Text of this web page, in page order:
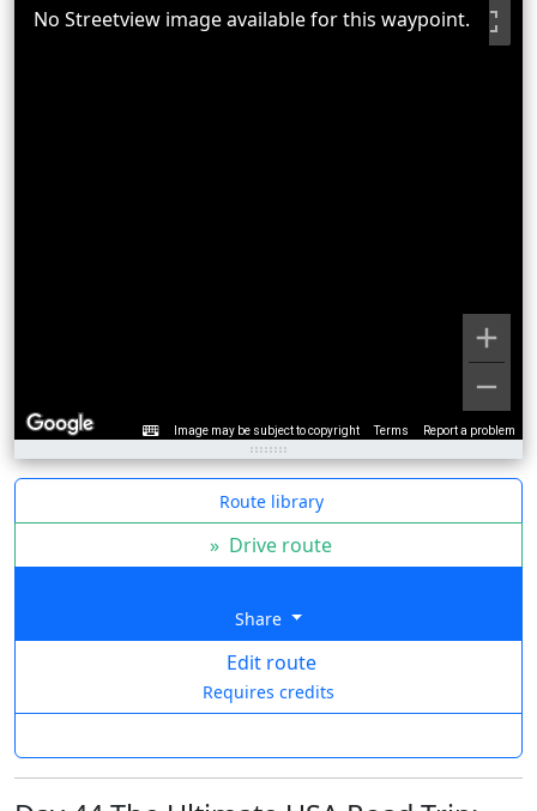
Image may be subject to copyright Terms Report a problem
No Streetview image available for this waypoint.
Route library
» Drive route
Share
Edit route
Requires credits